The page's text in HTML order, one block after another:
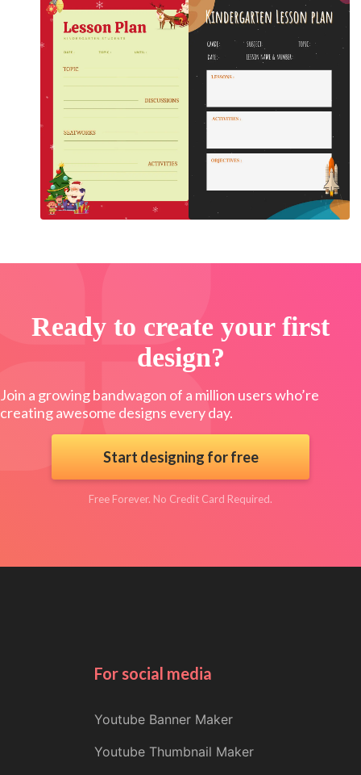
Ready to create your first
design?
Join a growing bandwagon of a million users who’re
creating awesome designs every day.
Start designing for free
Free Forever. No Credit Card Required.
For social media
Youtube Banner Maker
Youtube Thumbnail Maker